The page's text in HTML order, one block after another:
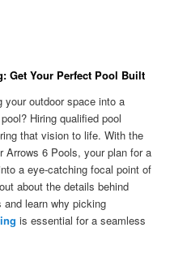
Get Your Perfect Pool Built
your outdoor space into a
Hiring qualified pool
that vision to life. With the
6 Pools, your plan for a
a eye-catching focal point of
about the details behind
learn why picking
is essential for a seamless